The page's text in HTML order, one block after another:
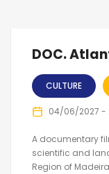
DOC.
CULTURE
04/06/2027 -
A documentary
scientific and
Region of